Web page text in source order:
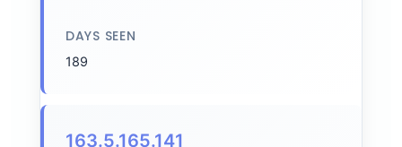
DAYS SEEN
189
163.5.165.141